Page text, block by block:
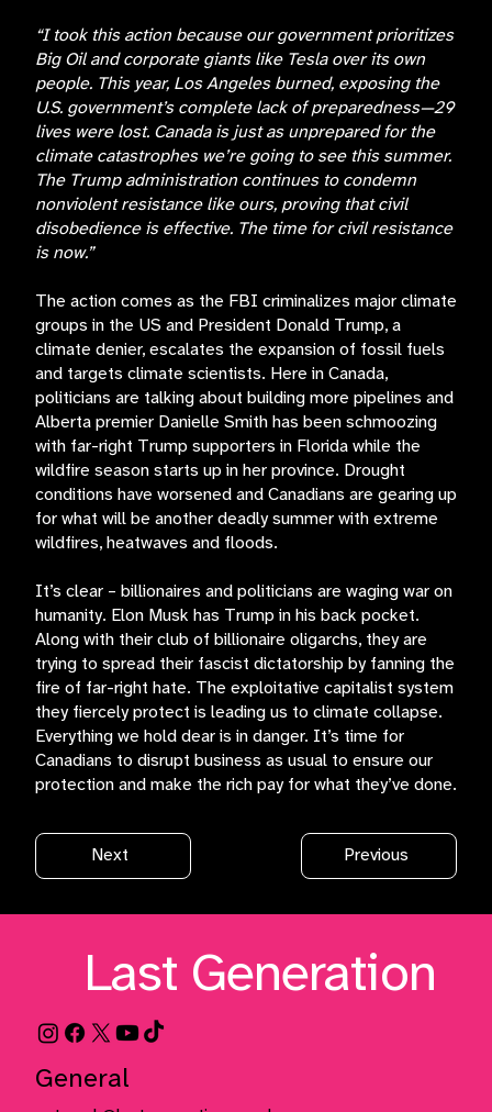
“I took this action because our government prioritizes
Big Oil and corporate giants like Tesla over its own
people. This year, Los Angeles burned, exposing the
U.S. government’s complete lack of preparedness—29
lives were lost. Canada is just as unprepared for the
climate catastrophes we’re going to see this summer.
The Trump administration continues to condemn
nonviolent resistance like ours, proving that civil
disobedience is effective. The time for civil resistance
is now.”
The action comes as the FBI criminalizes major climate
groups in the US and President Donald Trump, a
climate denier, escalates the expansion of fossil fuels
and targets climate scientists. Here in Canada,
politicians are talking about building more pipelines and
Alberta premier Danielle Smith has been schmoozing
with far-right Trump supporters in Florida while the
wildfire season starts up in her province. Drought
conditions have worsened and Canadians are gearing up
for what will be another deadly summer with extreme
wildfires, heatwaves and floods.
It’s clear – billionaires and politicians are waging war on
humanity. Elon Musk has Trump in his back pocket.
Along with their club of billionaire oligarchs, they are
trying to spread their fascist dictatorship by fanning the
fire of far-right hate. The exploitative capitalist system
they fiercely protect is leading us to climate collapse.
Everything we hold dear is in danger. It’s time for
Canadians to disrupt business as usual to ensure our
protection and make the rich pay for what they’ve done.
Previous
Next
Last Generation
General